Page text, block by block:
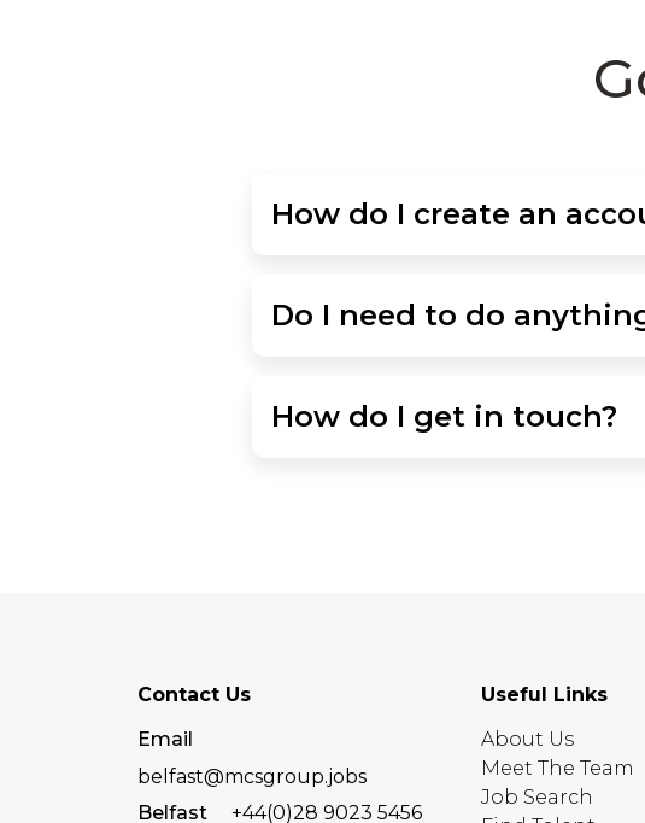
How do I create an
Do I need to do
How do I get in touch?
Contact Us
Email
belfast@mcsgroup.jobs
Belfast
+44(0)28 9023 5456
Useful Links
About Us
Meet The Team
Job Search